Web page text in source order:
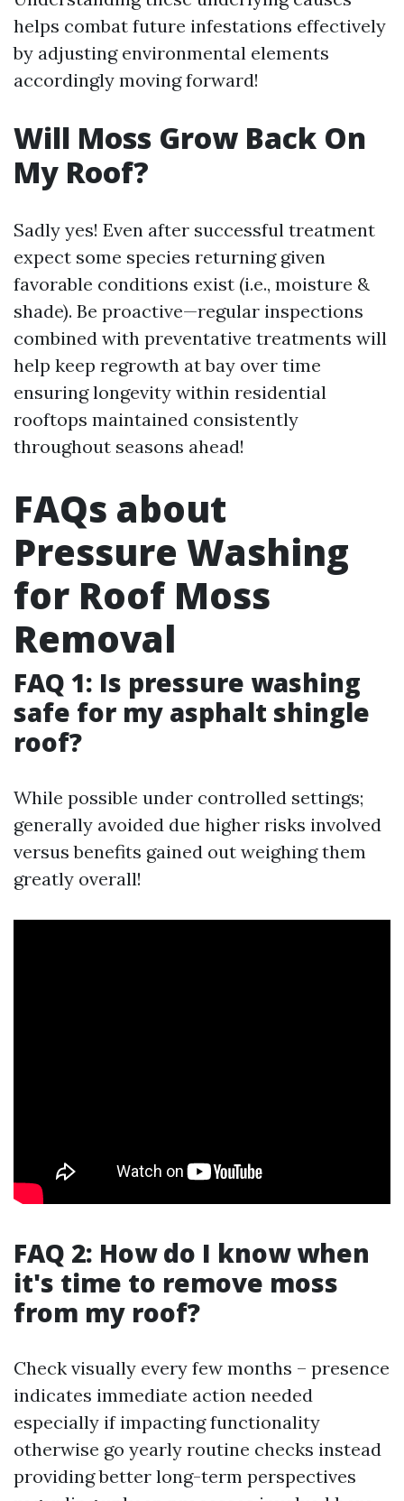
helps combat future infestations effectively
by adjusting environmental elements
accordingly moving forward!
Will Moss Grow Back On
My Roof?
Sadly yes! Even after successful treatment
expect some species returning given
favorable conditions exist (i.e., moisture &
shade). Be proactive—regular inspections
combined with preventative treatments will
help keep regrowth at bay over time
ensuring longevity within residential
rooftops maintained consistently
throughout seasons ahead!
FAQs about
Pressure Washing
for Roof Moss
Removal
FAQ 1: Is pressure washing
safe for my asphalt shingle
roof?
While possible under controlled settings;
generally avoided due higher risks involved
versus benefits gained out weighing them
greatly overall!
FAQ 2: How do I know when
it's time to remove moss
from my roof?
Check visually every few months – presence
indicates immediate action needed
especially if impacting functionality
otherwise go yearly routine checks instead
providing better long-term perspectives